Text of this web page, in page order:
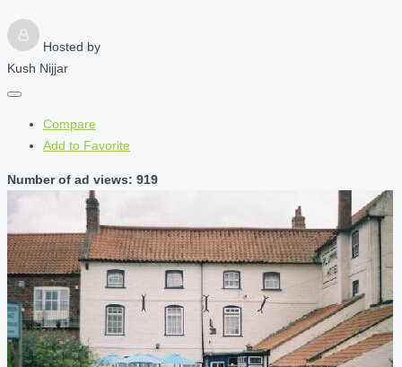
Hosted by
Kush Nijjar
Compare
Add to Favorite
Number of ad views: 919